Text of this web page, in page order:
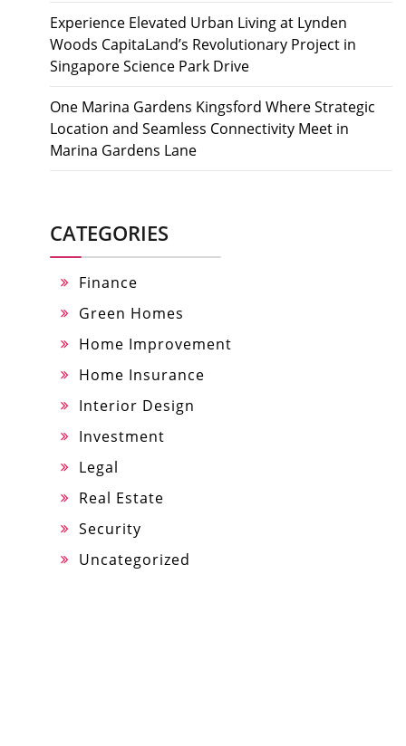
Experience Elevated Urban Living at Lynden
Woods CapitaLand’s Revolutionary Project in
Singapore Science Park Drive
One Marina Gardens Kingsford Where Strategic
Location and Seamless Connectivity Meet in
Marina Gardens Lane
CATEGORIES
Finance
Green Homes
Home Improvement
Home Insurance
Interior Design
Investment
Legal
Real Estate
Security
Uncategorized